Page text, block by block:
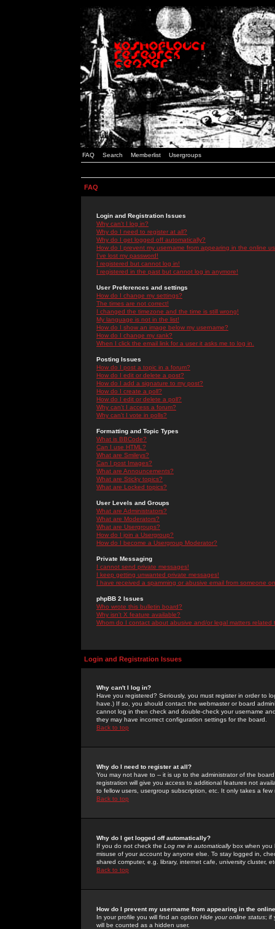
FAQ Search Memberlist Usergroups
FAQ
Login and Registration Issues
Why can't I log in?
Why do I need to register at all?
Why do I get logged off automatically?
How do I prevent my username from appearing in the online
I've lost my password!
I registered but cannot log in!
I registered in the past but cannot log in anymore!
User Preferences and settings
How do I change my settings?
The times are not correct!
I changed the timezone and the time is still wrong!
My language is not in the list!
How do I show an image below my username?
How do I change my rank?
When I click the email link for a user it asks me to log in.
Posting Issues
How do I post a topic in a forum?
How do I edit or delete a post?
How do I add a signature to my post?
How do I create a poll?
How do I edit or delete a poll?
Why can't I access a forum?
Why can't I vote in polls?
Formatting and Topic Types
What is BBCode?
Can I use HTML?
What are Smileys?
Can I post Images?
What are Announcements?
What are Sticky topics?
What are Locked topics?
User Levels and Groups
What are Administrators?
What are Moderators?
What are Usergroups?
How do I join a Usergroup?
How do I become a Usergroup Moderator?
Private Messaging
I cannot send private messages!
I keep getting unwanted private messages!
I have received a spamming or abusive email from someone
phpBB 2 Issues
Who wrote this bulletin board?
Why isn't X feature available?
Whom do I contact about abusive and/or legal matters related
Login and Registration Issues
Why can't I log in?
Have you registered? Seriously, you must register in order to
have.) If so, you should contact the webmaster or board
cannot log in then check and double-check your username
they may have incorrect configuration settings for the board.
Back to top
Why do I need to register at all?
You may not have to -- it is up to the administrator of the
registration will give you access to additional features not
to fellow users, usergroup subscription, etc. It only takes a
Back to top
Why do I get logged off automatically?
If you do not check the Log me in automaticallybox when you
misuse of your account by anyone else. To stay logged in,
shared computer, e.g. library, internet cafe, university cluster,
Back to top
How do I prevent my username from appearing in the
In your profile you will find an option Hide your online status; if
will be counted as a hidden user.